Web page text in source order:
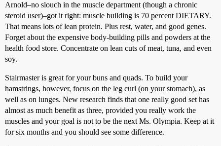
Arnold–no slouch in the muscle department (though a chronic
steroid user)–got it right: muscle building is 70 percent DIETARY.
That means lots of lean protein. Plus rest, water, and good genes.
Forget about the expensive body-building pills and powders at the
health food store. Concentrate on lean cuts of meat, tuna, and even
soy.
Stairmaster is great for your buns and quads. To build your
hamstrings, however, focus on the leg curl (on your stomach), as
well as on lunges. New research finds that one really good set has
almost as much benefit as three, provided you really work the
muscles and your goal is not to be the next Ms. Olympia. Keep at it
for six months and you should see some difference.